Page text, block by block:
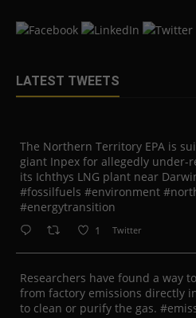
LATEST TWEETS
The Northern Territory EPA is
giant Inpex for allegedly under-
its Ichthys LNG plant near
#fossilfuels #environment
#energytransition
1 Twitter
Researchers have found a way
from factory emissions directly
to clean or purify the gas.